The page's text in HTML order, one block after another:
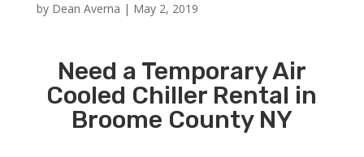
by Dean Averna | May 2, 2019
Need a Temporary Air
Cooled Chiller Rental in
Broome County NY